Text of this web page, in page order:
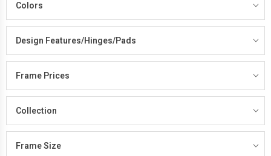
Colors
Design Features/Hinges/Pads
Frame Prices
Collection
Frame Size